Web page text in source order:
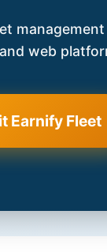
web
Earnify Fleet